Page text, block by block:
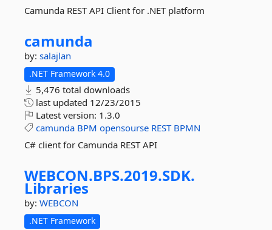
Camunda REST API Client for .NET platform
camunda
by: salajlan
.NET Framework 4.0
5,476 total downloads
last updated 12/23/2015
Latest version: 1.3.0
camunda BPM opensourse REST BPMN
C# client for Camunda REST API
WEBCON.BPS.2019.SDK.
Libraries
by: WEBCON
.NET Framework